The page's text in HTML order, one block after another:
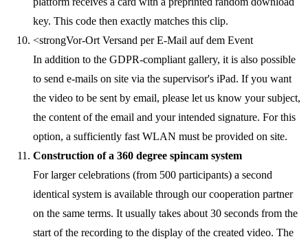
key. This code then exactly matches this clip.
<strongVor-Ort Versand per E-Mail auf dem Event
In addition to the GDPR-compliant gallery, it is also possible
to send e-mails on site via the supervisor's iPad. If you want
the video to be sent by email, please let us know your subject,
the content of the email and your intended signature. For this
option, a sufficiently fast WLAN must be provided on site.
Construction of a 360 degree spincam system
For larger celebrations (from 500 participants) a second
identical system is available through our cooperation partner
on the same terms. It usually takes about 30 seconds from the
start of the recording to the display of the created video. The